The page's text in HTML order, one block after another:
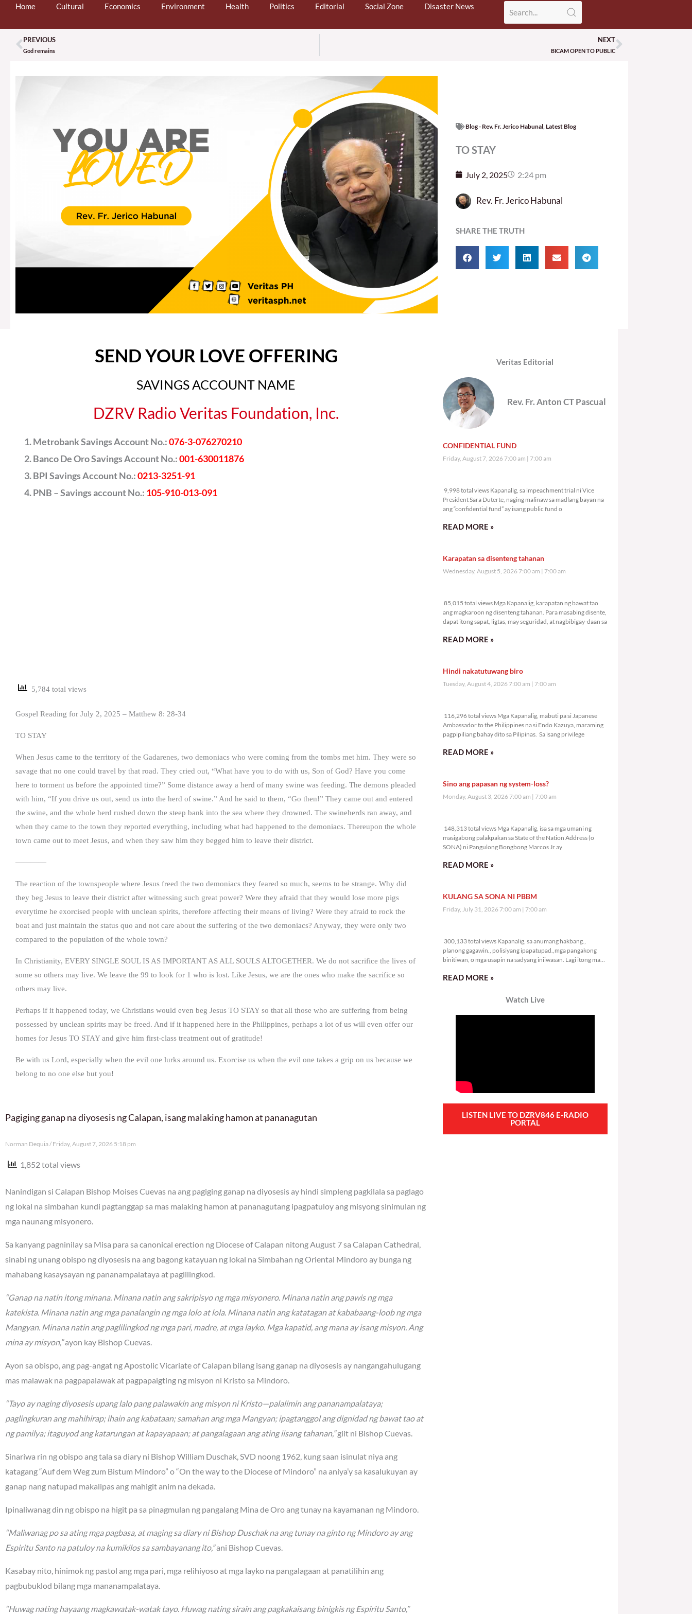
Home Cultural Economics Environment Health Politics Editorial Social Zone Disaster News
Prev
PREVIOUS
God remains
NEXT
BICAM OPEN TO PUBLICNext
Blog - Rev. Fr. Jerico Habunal, Latest Blog
TO STAY
July 2, 2025 2:24 pm
Rev. Fr. Jerico Habunal
SHARE THE TRUTH
SEND YOUR LOVE OFFERING
SAVINGS ACCOUNT NAME
DZRV Radio Veritas Foundation, Inc.
Metrobank Savings Account No.:076-3-076270210
Banco De Oro Savings Account No.:001-630011876
BPI Savings Account No.:0213-3251-91
PNB – Savings account No.: 105-910-013-091
5,784 total views
Gospel Reading for July 2, 2025 – Matthew 8: 28-34
TO STAY
When Jesus came to the territory of the Gadarenes, two demoniacs who were coming from the tombs met him. They were so
savage that no one could travel by that road. They cried out, “What have you to do with us, Son of God? Have you come
here to torment us before the appointed time?” Some distance away a herd of many swine was feeding. The demons pleaded
with him, “If you drive us out, send us into the herd of swine.” And he said to them, “Go then!” They came out and entered
the swine, and the whole herd rushed down the steep bank into the sea where they drowned. The swineherds ran away, and
when they came to the town they reported everything, including what had happened to the demoniacs. Thereupon the whole
town came out to meet Jesus, and when they saw him they begged him to leave their district.
————
The reaction of the townspeople where Jesus freed the two demoniacs they feared so much, seems to be strange. Why did
they beg Jesus to leave their district after witnessing such great power? Were they afraid that they would lose more pigs
everytime he exorcised people with unclean spirits, therefore affecting their means of living? Were they afraid to rock the
boat and just maintain the status quo and not care about the suffering of the two demoniacs? Anyway, they were only two
compared to the population of the whole town?
In Christianity, EVERY SINGLE SOUL IS AS IMPORTANT AS ALL SOULS ALTOGETHER. We do not sacrifice the lives of
some so others may live. We leave the 99 to look for 1 who is lost. Like Jesus, we are the ones who make the sacrifice so
others may live.
Perhaps if it happened today, we Christians would even beg Jesus TO STAY so that all those who are suffering from being
possessed by unclean spirits may be freed. And if it happened here in the Philippines, perhaps a lot of us will even offer our
homes for Jesus TO STAY and give him first-class treatment out of gratitude!
Be with us Lord, especially when the evil one lurks around us. Exorcise us when the evil one takes a grip on us because we
belong to no one else but you!
Pagiging ganap na diyosesis ng Calapan, isang malaking hamon at pananagutan
Norman Dequia Friday, August 7, 2026 5:18 pm
1,852 total views
Nanindigan si Calapan Bishop Moises Cuevas na ang pagiging ganap na diyosesis ay hindi simpleng pagkilala sa paglago
ng lokal na simbahan kundi pagtanggap sa mas malaking hamon at pananagutang ipagpatuloy ang misyong sinimulan ng
mga naunang misyonero.
Sa kanyang pagninilay sa Misa para sa canonical erection ng Diocese of Calapan nitong August 7 sa Calapan Cathedral,
sinabi ng unang obispo ng diyosesis na ang bagong katayuan ng lokal na Simbahan ng Oriental Mindoro ay bunga ng
mahabang kasaysayan ng pananampalataya at paglilingkod.
“Ganap na natin itong minana. Minana natin ang sakripisyo ng mga misyonero. Minana natin ang pawis ng mga
katekista. Minana natin ang mga panalangin ng mga lolo at lola. Minana natin ang katatagan at kababaang-loob ng mga
Mangyan. Minana natin ang paglilingkod ng mga pari, madre, at mga layko. Mga kapatid, ang mana ay isang misyon. Ang
mina ay misyon,”ayon kay Bishop Cuevas.
Ayon sa obispo, ang pag-angat ng Apostolic Vicariate of Calapan bilang isang ganap na diyosesis ay nangangahulugang
mas malawak na pagpapalawak at pagpapaigting ng misyon ni Kristo sa Mindoro.
“Tayo ay naging diyosesis upang lalo pang palawakin ang misyon ni Kristo—palalimin ang pananampalataya;
paglingkuran ang mahihirap; ihain ang kabataan; samahan ang mga Mangyan; ipagtanggol ang dignidad ng bawat tao at
ng pamilya; itaguyod ang katarungan at kapayapaan; at pangalagaan ang ating iisang tahanan,”giit ni Bishop Cuevas.
Sinariwa rin ng obispo ang tala sa diary ni Bishop William Duschak, SVD noong 1962, kung saan isinulat niya ang
katagang “Auf dem Weg zum Bistum Mindoro” o “On the way to the Diocese of Mindoro” na aniya’y sa kasalukuyan ay
ganap nang natupad makalipas ang mahigit anim na dekada.
Ipinaliwanag din ng obispo na higit pa sa pinagmulan ng pangalang Mina de Oro ang tunay na kayamanan ng Mindoro.
“Maliwanag po sa ating mga pagbasa, at maging sa diary ni Bishop Duschak na ang tunay na ginto ng Mindoro ay ang
Espiritu Santo na patuloy na kumikilos sa sambayanang ito,”ani Bishop Cuevas.
Kasabay nito, hinimok ng pastol ang mga pari, mga relihiyoso at mga layko na pangalagaan at panatilihin ang
pagbubuklod bilang mga mananampalataya.
“Huwag nating hayaang magkawatak-watak tayo. Huwag nating sirain ang pagkakaisang binigkis ng Espiritu Santo,”
Veritas Editorial
Rev. Fr. Anton CT Pascual
CONFIDENTIAL FUND
Friday, August 7, 2026 7:00 am 7:00 am
9,998 total views Kapanalig, sa impeachment trial ni Vice
President Sara Duterte, naging malinaw sa madlang bayan na
ang “confidential fund” ay isang public fund o
READ MORE »
Karapatan sa disenteng tahanan
Wednesday, August 5, 2026 7:00 am 7:00 am
85,015 total views Mga Kapanalig, karapatan ng bawat tao
ang magkaroon ng disenteng tahanan. Para masabing disente,
dapat itong sapat, ligtas, may seguridad, at nagbibigay-daan sa
READ MORE »
Hindi nakatutuwang biro
Tuesday, August 4, 2026 7:00 am 7:00 am
116,296 total views Mga Kapanalig, mabuti pa si Japanese
Ambassador to the Philippines na si Endo Kazuya, maraming
pagpipiliang bahay dito sa Pilipinas. Sa isang privilege
READ MORE »
Sino ang papasan ng system-loss?
Monday, August 3, 2026 7:00 am 7:00 am
148,313 total views Mga Kapanalig, isa sa mga umani ng
masigabong palakpakan sa State of the Nation Address (o
SONA) ni Pangulong Bongbong Marcos Jr ay
READ MORE »
KULANG SA SONA NI PBBM
Friday, July 31, 2026 7:00 am 7:00 am
300,133 total views Kapanalig, sa anumang hakbang.,
planong gagawin., polisiyang ipapatupad.,mga pangakong
binitiwan, o mga usapin na sadyang iniiwasan. Lagi itong may
READ MORE »
Watch Live
LISTEN LIVE TO DZRV846 E-RADIO
PORTAL